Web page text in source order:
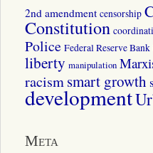
2nd amendment censorship
Constitution
Police Federal Reserve Bank
liberty manipulation
racismsmart growth
development
Meta